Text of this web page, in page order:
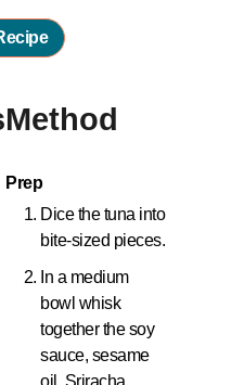
Method
Prep
Dice the tuna into
bite-sized pieces.
In a medium
bowl whisk
together the soy
sauce, sesame